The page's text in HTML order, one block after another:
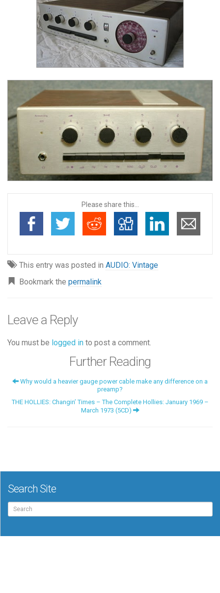
Please share this...
This entry was posted in AUDIO: Vintage
Bookmark the permalink
Leave a Reply
You must be logged in to post a comment.
Further Reading
Why would a heavier gauge power cable make any difference on a
preamp?
THE HOLLIES: Changin’ Times – The Complete Hollies: January 1969 –
March 1973 (5CD)
Search Site
Search
for: